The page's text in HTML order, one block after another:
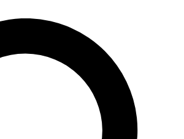
JOIN FREE
PRO
our exclusive features, expert analysis and in-depth